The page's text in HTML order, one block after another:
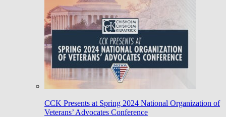
CCK Presents at Spring 2024 National Organization of
Veterans’ Advocates Conference